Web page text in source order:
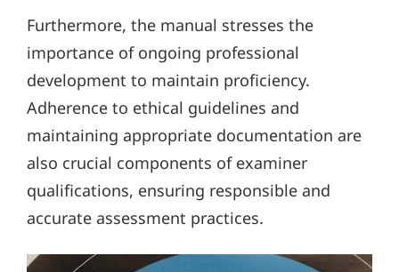
Furthermore, the manual stresses the
importance of ongoing professional
development to maintain proficiency.
Adherence to ethical guidelines and
maintaining appropriate documentation are
also crucial components of examiner
qualifications, ensuring responsible and
accurate assessment practices.